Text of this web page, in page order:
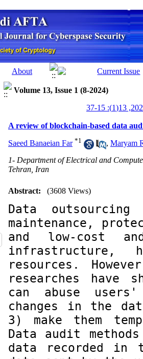
Volume 13, Issue 1 (8-2024)
A review of blockchain-based data
Saeed Banaeian Far *1 , Maryam
1- Department of Electrical and
Tehran, Iran
Abstract: (3608 Views)
Data
maintenance,
and low-cost
infrastructure,
resources.
researches have
can abuse
changes in the
3) make them
Data audit
data recorded in